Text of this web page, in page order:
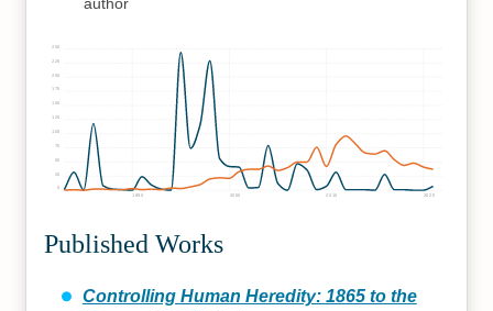
1990 2000 2010 2020
25
50
75
100
125
150
175
200
225
250
Published Works
Controlling Human Heredity: 1865 to the